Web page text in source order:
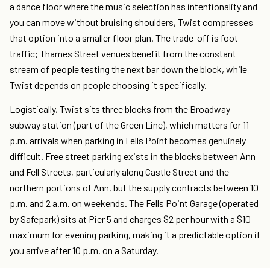
a dance floor where the music selection has intentionality and
you can move without bruising shoulders, Twist compresses
that option into a smaller floor plan. The trade-off is foot
traffic; Thames Street venues benefit from the constant
stream of people testing the next bar down the block, while
Twist depends on people choosing it specifically.
Logistically, Twist sits three blocks from the Broadway
subway station (part of the Green Line), which matters for 11
p.m. arrivals when parking in Fells Point becomes genuinely
difficult. Free street parking exists in the blocks between Ann
and Fell Streets, particularly along Castle Street and the
northern portions of Ann, but the supply contracts between 10
p.m. and 2 a.m. on weekends. The Fells Point Garage (operated
by Safepark) sits at Pier 5 and charges $2 per hour with a $10
maximum for evening parking, making it a predictable option if
you arrive after 10 p.m. on a Saturday.